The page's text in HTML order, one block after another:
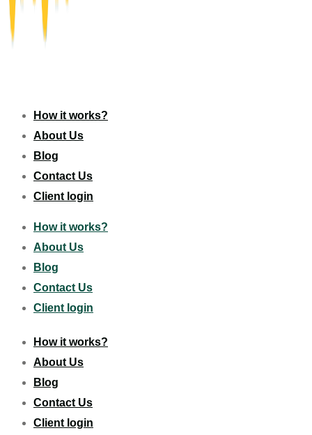
How it works?
About Us
Blog
Contact Us
Client login
How it works?
About Us
Blog
Contact Us
Client login
How it works?
About Us
Blog
Contact Us
Client login